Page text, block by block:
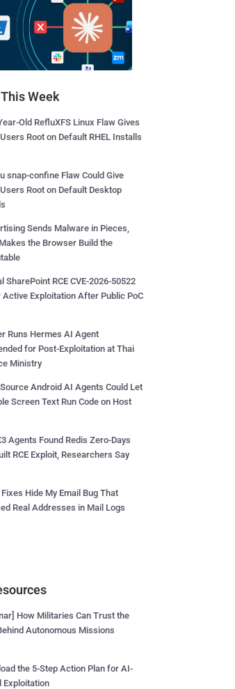
Week
Old RefluXFS Linux Flaw Gives
Root on Default RHEL Installs
snap-confine Flaw Could Give
Root on Default Desktop
Sends Malware in Pieces,
the Browser Build the
SharePoint RCE CVE-2026-50522
Active Exploitation After Public PoC
Runs Hermes AI Agent
for Post-Exploitation at Thai
Ministry
Android AI Agents Could Let
Screen Text Run Code on Host
Agents Found Redis Zero-Days
RCE Exploit, Researchers Say
Hide My Email Bug That
Real Addresses in Mail Logs
How Militaries Can Trust the
Autonomous Missions
the 5-Step Action Plan for AI-
Exploitation